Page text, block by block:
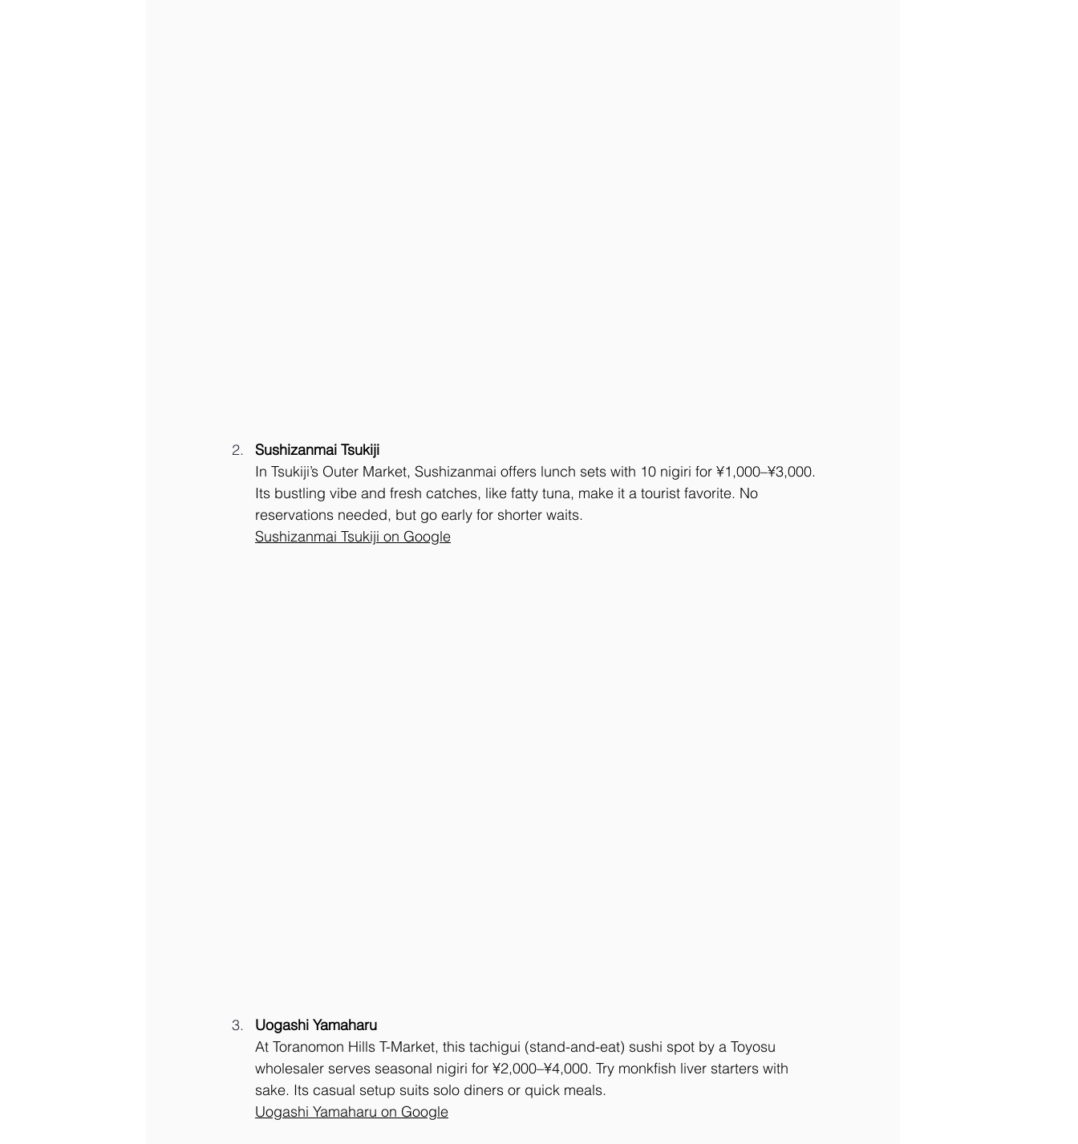
Sushizanmai Tsukiji
In Tsukiji’s Outer Market, Sushizanmai offers lunch sets with 10 nigiri for ¥1,000–¥3,000.
Its bustling vibe and fresh catches, like fatty tuna, make it a tourist favorite. No
reservations needed, but go early for shorter waits.
Sushizanmai Tsukiji on Google
Uogashi Yamaharu
At Toranomon Hills T-Market, this tachigui (stand-and-eat) sushi spot by a Toyosu
wholesaler serves seasonal nigiri for ¥2,000–¥4,000. Try monkfish liver starters with
sake. Its casual setup suits solo diners or quick meals.
Uogashi Yamaharu on Google